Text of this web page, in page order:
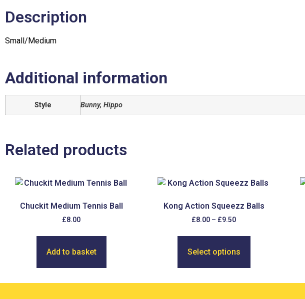
Description
Small/Medium
Additional information
Style Bunny, Hippo
Related products
Chuckit Medium Tennis Ball
£8.00
Add to basket
Kong Action Squeezz Balls
£8.00 – £9.50
Select options